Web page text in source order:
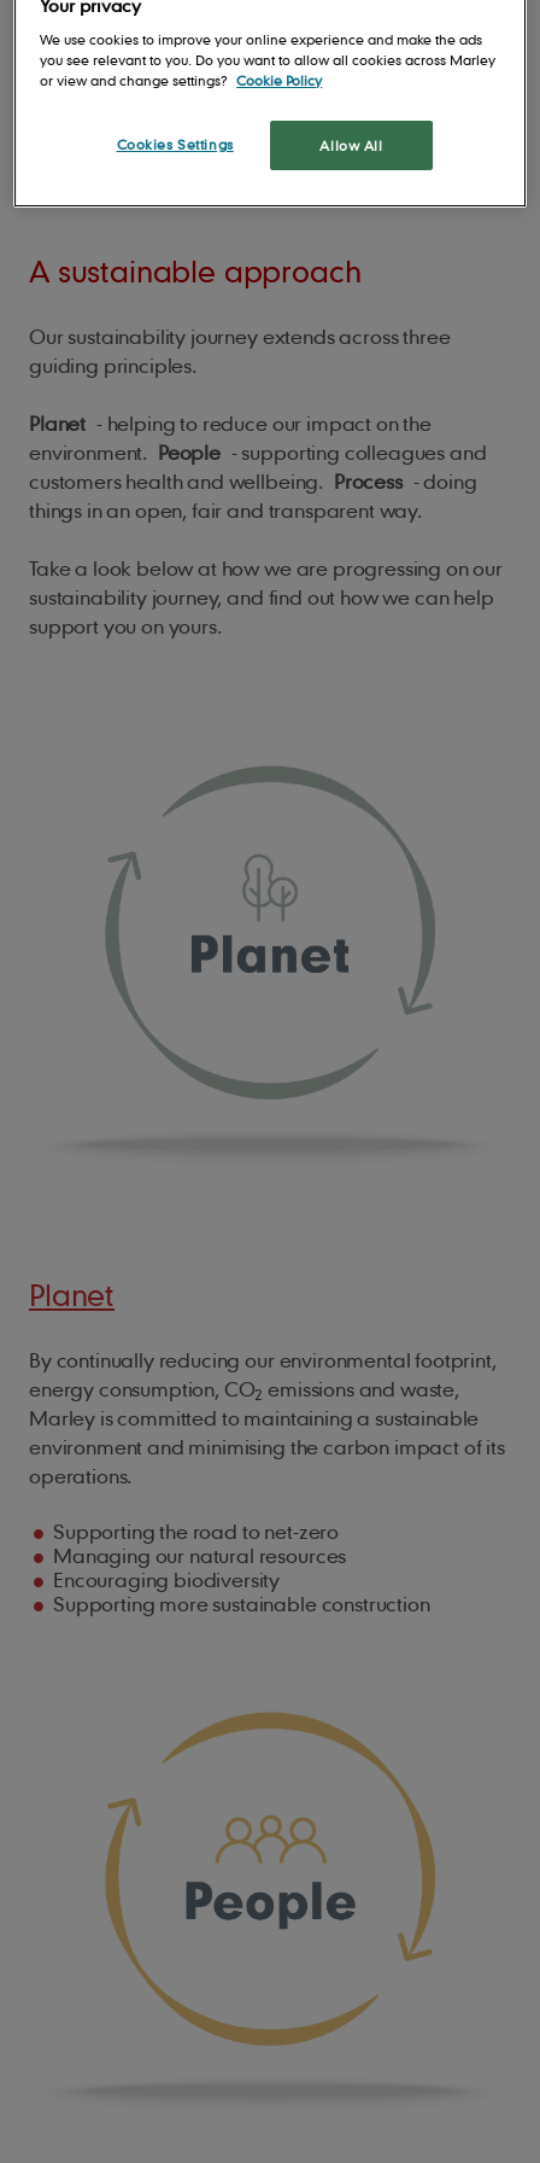
A sustainable approach
Our sustainability journey extends across three
guiding principles.
Planet - helping to reduce our impact on the
environment. People - supporting colleagues and
customers health and wellbeing. Process - doing
things in an open, fair and transparent way.
Take a look below at how we are progressing on our
sustainability journey, and find out how we can help
support you on yours.
Planet
By continually reducing our environmental footprint,
energy consumption, CO2 emissions and waste,
Marley is committed to maintaining a sustainable
environment and minimising the carbon impact of its
operations.
Supporting the road to net-zero
Managing our natural resources
Encouraging biodiversity
Supporting more sustainable construction
Your privacy
We use cookies to improve your online experience and make the ads
you see relevant to you. Do you want to allow all cookies across Marley
or view and change settings? Cookie Policy
Allow All
Cookies Settings